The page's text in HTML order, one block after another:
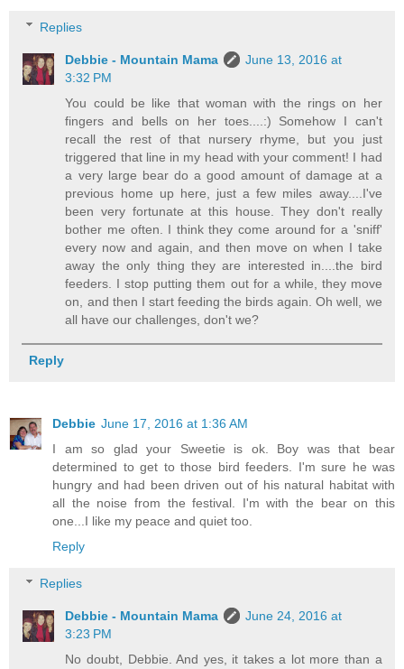
Replies
Debbie - Mountain Mama
June 13, 2016 at
3:32 PM
You could be like that woman with the rings on her
fingers and bells on her toes....:) Somehow I can't
recall the rest of that nursery rhyme, but you just
triggered that line in my head with your comment! I had
a very large bear do a good amount of damage at a
previous home up here, just a few miles away....I've
been very fortunate at this house. They don't really
bother me often. I think they come around for a 'sniff'
every now and again, and then move on when I take
away the only thing they are interested in....the bird
feeders. I stop putting them out for a while, they move
on, and then I start feeding the birds again. Oh well, we
all have our challenges, don't we?
Reply
Debbie June 17, 2016 at 1:36 AM
I am so glad your Sweetie is ok. Boy was that bear
determined to get to those bird feeders. I'm sure he was
hungry and had been driven out of his natural habitat with
all the noise from the festival. I'm with the bear on this
one...I like my peace and quiet too.
Reply
Replies
Debbie - Mountain Mama
June 24, 2016 at
3:23 PM
No doubt, Debbie. And yes, it takes a lot more than a